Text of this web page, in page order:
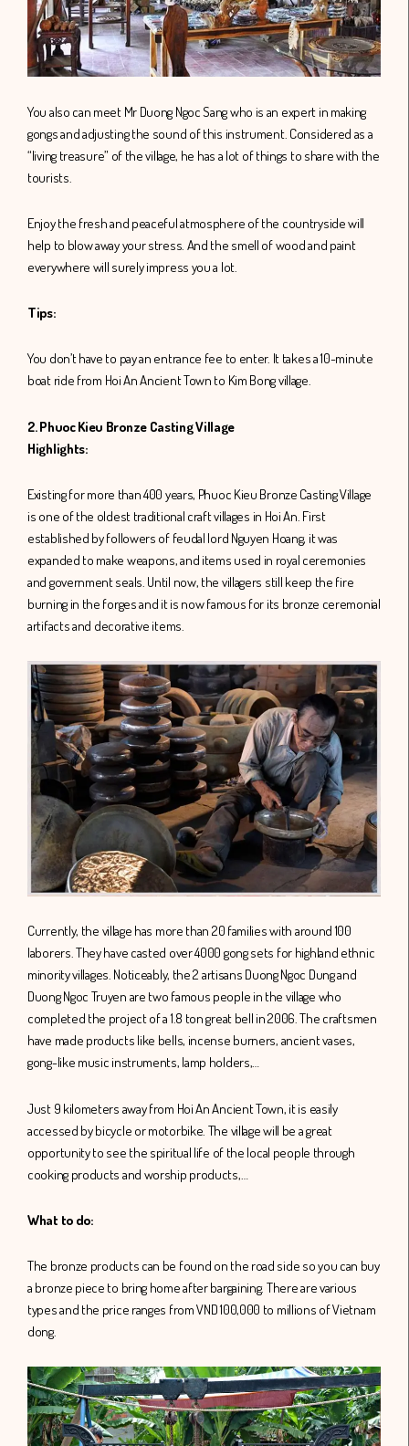
You also can meet Mr Duong Ngoc Sang who is an expert in making
gongs and adjusting the sound of this instrument. Considered as a
“living treasure” of the village, he has a lot of things to share with the
tourists.
Enjoy the fresh and peaceful atmosphere of the countryside will
help to blow away your stress. And the smell of wood and paint
everywhere will surely impress you a lot.
Tips:
You don’t have to pay an entrance fee to enter. It takes a 10-minute
boat ride from Hoi An Ancient Town to Kim Bong village.
2. Phuoc Kieu Bronze Casting Village
Highlights:
Existing for more than 400 years, Phuoc Kieu Bronze Casting Village
is one of the oldest traditional craft villages in Hoi An. First
established by followers of feudal lord Nguyen Hoang, it was
expanded to make weapons, and items used in royal ceremonies
and government seals. Until now, the villagers still keep the fire
burning in the forges and it is now famous for its bronze ceremonial
artifacts and decorative items.
Currently, the village has more than 20 families with around 100
laborers. They have casted over 4000 gong sets for highland ethnic
minority villages. Noticeably, the 2 artisans Duong Ngoc Dung and
Duong Ngoc Truyen are two famous people in the village who
completed the project of a 1.8 ton great bell in 2006. The craftsmen
have made products like bells, incense burners, ancient vases,
gong-like music instruments, lamp holders,…
Just 9 kilometers away from Hoi An Ancient Town, it is easily
accessed by bicycle or motorbike. The village will be a great
opportunity to see the spiritual life of the local people through
cooking products and worship products,…
What to do:
The bronze products can be found on the road side so you can buy
a bronze piece to bring home after bargaining. There are various
types and the price ranges from VND 100,000 to millions of Vietnam
dong.